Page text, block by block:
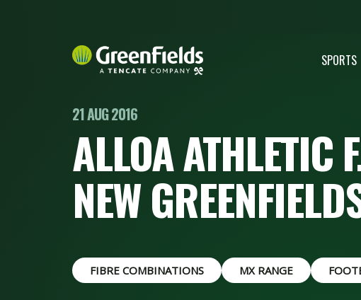
SPORTS
21 AUG 2016
ALLOA ATHLETIC
NEW
FIBRE COMBINATIONS MX RANGE